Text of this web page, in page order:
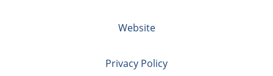
Website
Privacy Policy